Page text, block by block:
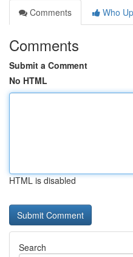
Comments
Who
Comments
Submit a Comment
No HTML
HTML is disabled
Search